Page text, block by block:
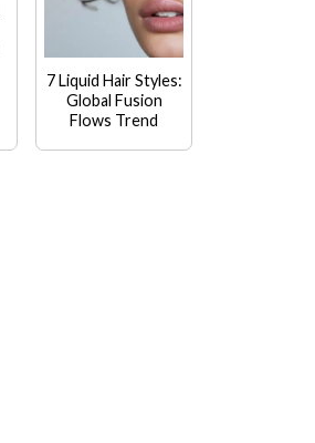
7 Liquid Hair Styles:
Global Fusion
Flows Trend